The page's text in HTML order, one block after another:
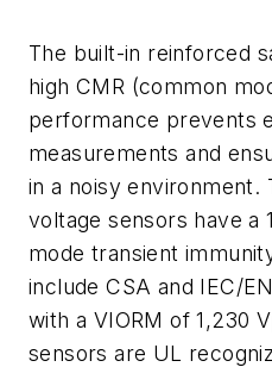
The built-in reinforced
high CMR (common
performance prevents
measurements and
in a noisy environment.
voltage sensors have a
mode transient
include CSA and IEC/
with a VIORM of 1,230
sensors are UL